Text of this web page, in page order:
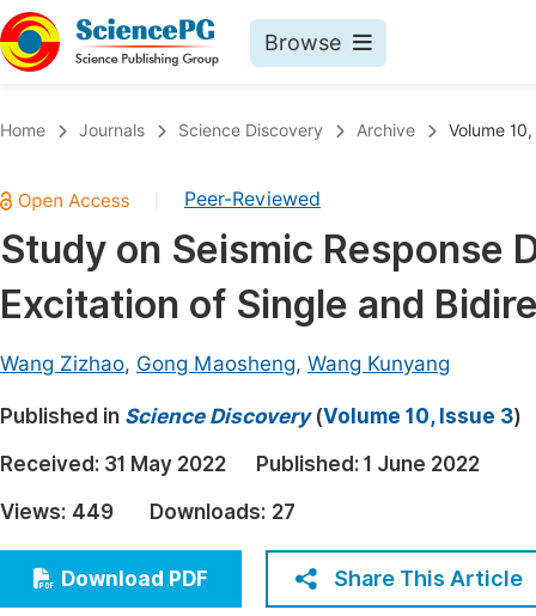
Browse
Chemistry
Medicine & Health
Materials Science
Electrical & Computer Science
Earth, Energy & Environment
Architecture & Civil Engineering
Education
Economics & Management
Humanities & Social Sciences
Home Journals Science Discovery Archive Volume
Peer-Reviewed
Study on Seismic Response
Excitation of Single and
Wang Zizhao, Gong Maosheng, Wang Kunyang
Published in Science Discovery(Volume 10, Issue 3)
Received: 31 May 2022 Published: 1 June 2022
Views: 449 Downloads: 27
Download PDF Share This Article